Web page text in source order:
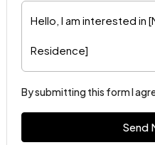
By submitting this form I
Send